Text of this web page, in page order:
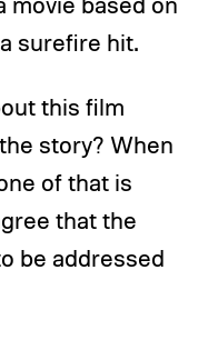
surefire hit.
this film
story? When
of that is
that the
be addressed